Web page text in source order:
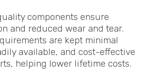
components ensure
and reduced wear and tear.
are kept minimal
available, and cost-effective
helping lower lifetime costs.